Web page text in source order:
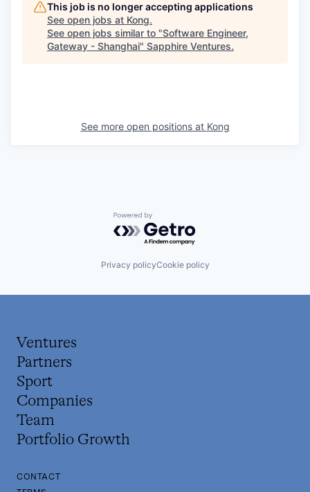
This job is no longer accepting applications
See open jobs at Kong.
See open jobs similar to "Software Engineer,
Gateway - Shanghai" Sapphire Ventures.
See more open positions at Kong
Powered by Getro.com
Privacy policyCookie policy
Ventures
Partners
Sport
Companies
Team
Portfolio Growth
CONTACT